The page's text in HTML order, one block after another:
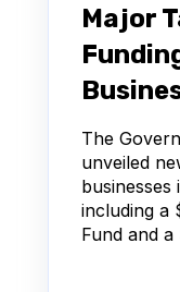
Major
The
unveiled
businesses
including a
Fund and a